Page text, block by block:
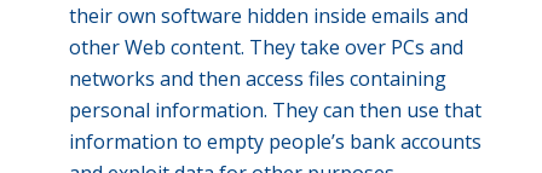
their own software hidden inside emails and
other Web content. They take over PCs and
networks and then access files containing
personal information. They can then use that
information to empty people’s bank accounts